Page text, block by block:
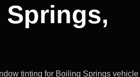
tinting for Boiling Springs vehicle